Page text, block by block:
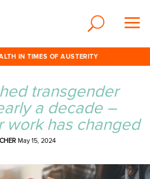
IN TIMES OF AUSTERITY
transgender
a decade –
work has changed
May 15, 2024